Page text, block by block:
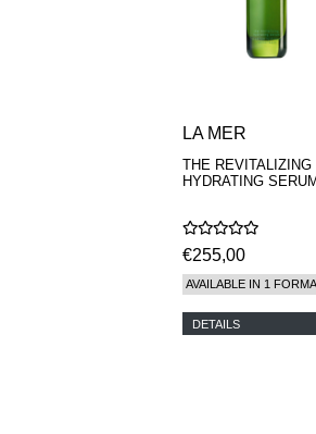
LA MER
THE REVITALIZING
HYDRATING
€255,00
AVAILABLE IN 1
DETAILS